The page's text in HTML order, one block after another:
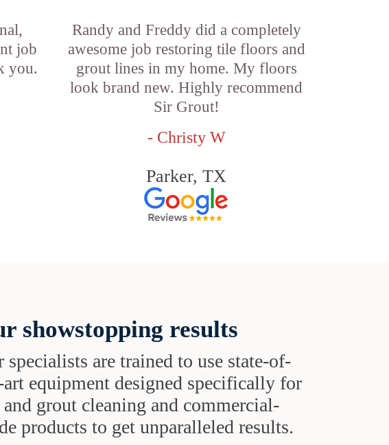
job
you.
Randy and Freddy did a completely
awesome job restoring tile floors and
grout lines in my home. My floors
look brand new. Highly recommend
Sir Grout!
- Christy W
Parker, TX
showstopping results
specialists are trained to use state-of-
art equipment designed specifically for
grout cleaning and commercial-
products to get unparalleled results.